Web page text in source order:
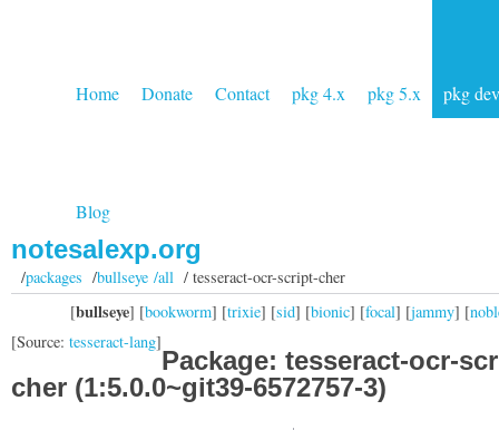
Home Donate Contact pkg 4.x pkg 5.x pkg dev
Blog
notesalexp.org
/packages /bullseye /all/ tesseract-ocr-script-cher
[bullseye] [bookworm] [trixie] [sid] [bionic] [focal] [jammy] [
[Source: tesseract-lang]
Package: tesseract-ocr-
cher (1:5.0.0~git39-6572757-3)